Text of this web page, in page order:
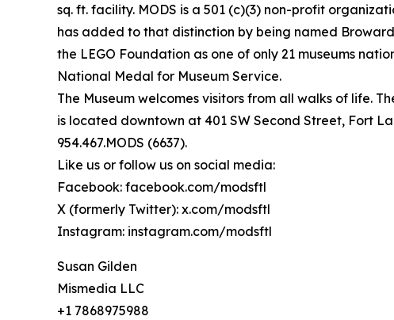
sq. ft. facility. MODS is a 501 (c)(3) non-profit
has added to that distinction by being named
the LEGO Foundation as one of only 21 museums
National Medal for Museum Service.
The Museum welcomes visitors from all walks of life.
is located downtown at 401 SW Second Street, Fort
954.467.MODS (6637).
Like us or follow us on social media:
Facebook: facebook.com/modsftl
X (formerly Twitter): x.com/modsftl
Instagram: instagram.com/modsftl
Susan Gilden
Mismedia LLC
+1 7868975988